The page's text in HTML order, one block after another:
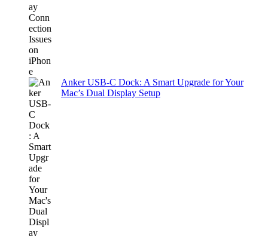
Anker USB-C Dock: A Smart Upgrade for Your
Mac’s Dual Display Setup